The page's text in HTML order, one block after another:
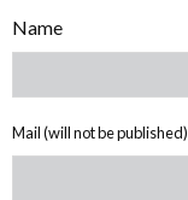
Name
Mail (will not be published)